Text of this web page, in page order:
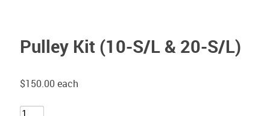
Pulley Kit (10-S/L & 20-S/L)
$150.00 each